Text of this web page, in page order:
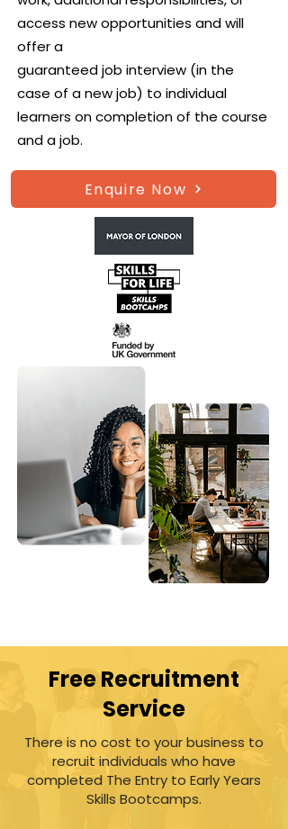
access new opportunities and will
offer a
guaranteed job interview (in the
case of a new job) to individual
learners on completion of the course
and a job.
Enquire Now
Free Recruitment
Service
There is no cost to your business to
recruit individuals who have
completed The Entry to Early Years
Skills Bootcamps.